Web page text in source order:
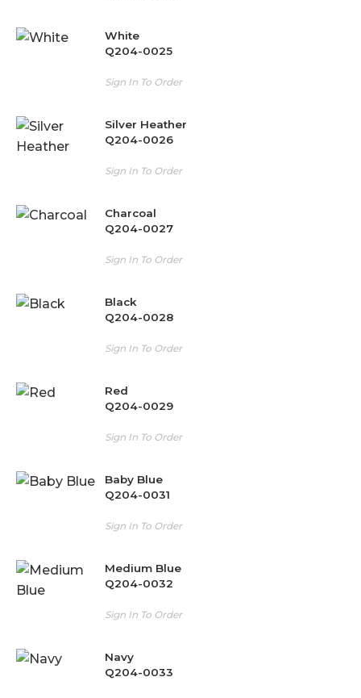
White
Q204-0025
Sign In To Order
Silver Heather
Q204-0026
Sign In To Order
Charcoal
Q204-0027
Sign In To Order
Black
Q204-0028
Sign In To Order
Red
Q204-0029
Sign In To Order
Baby Blue
Q204-0031
Sign In To Order
Medium Blue
Q204-0032
Sign In To Order
Navy
Q204-0033